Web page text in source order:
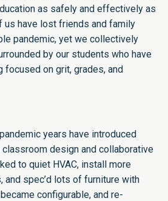
as safely and effectively as
us have lost friends and family
pandemic, yet we collectively
by our students who have
focused on grit, grades, and
years have introduced
design and collaborative
to quiet HVAC, install more
spec’d lots of furniture with
configurable, and re-